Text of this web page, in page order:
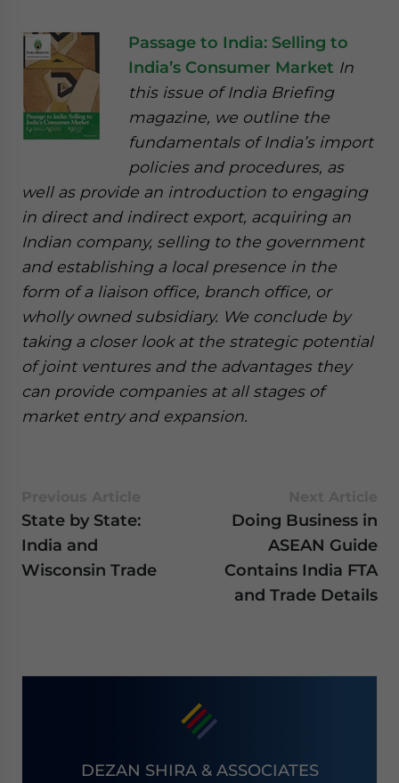
Passage to India: Selling to
India’s Consumer Market In
this issue of India Briefing
magazine, we outline the
fundamentals of India’s import
policies and procedures, as
well as provide an introduction to engaging
in direct and indirect export, acquiring an
Indian company, selling to the government
and establishing a local presence in the
form of a liaison office, branch office, or
wholly owned subsidiary. We conclude by
taking a closer look at the strategic potential
of joint ventures and the advantages they
can provide companies at all stages of
market entry and expansion.
State by State:
India and
Wisconsin Trade
Doing Business in
ASEAN Guide
Contains India FTA
and Trade Details
DEZAN SHIRA & ASSOCIATES